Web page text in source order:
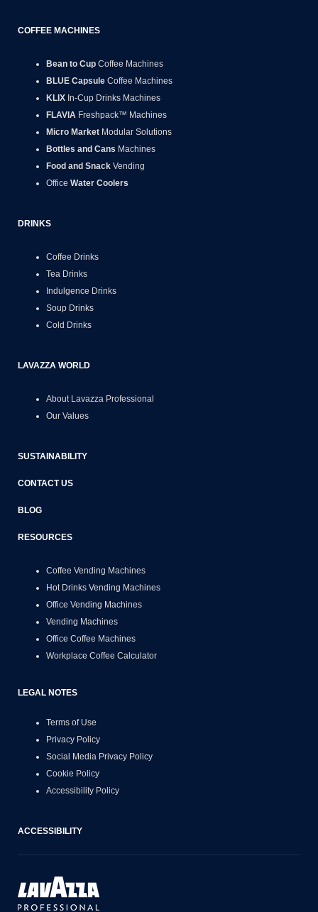
COFFEE MACHINES
Bean to Cup Coffee Machines
BLUE Capsule Coffee Machines
KLIX In-Cup Drinks Machines
FLAVIA Freshpack™ Machines
Micro Market Modular Solutions
Bottles and Cans Machines
Food and Snack Vending
Office Water Coolers
DRINKS
Coffee Drinks
Tea Drinks
Indulgence Drinks
Soup Drinks
Cold Drinks
LAVAZZA WORLD
About Lavazza Professional
Our Values
SUSTAINABILITY
CONTACT US
BLOG
RESOURCES
Coffee Vending Machines
Hot Drinks Vending Machines
Office Vending Machines
Vending Machines
Office Coffee Machines
Workplace Coffee Calculator
LEGAL NOTES
Terms of Use
Privacy Policy
Social Media Privacy Policy
Cookie Policy
Accessibility Policy
ACCESSIBILITY